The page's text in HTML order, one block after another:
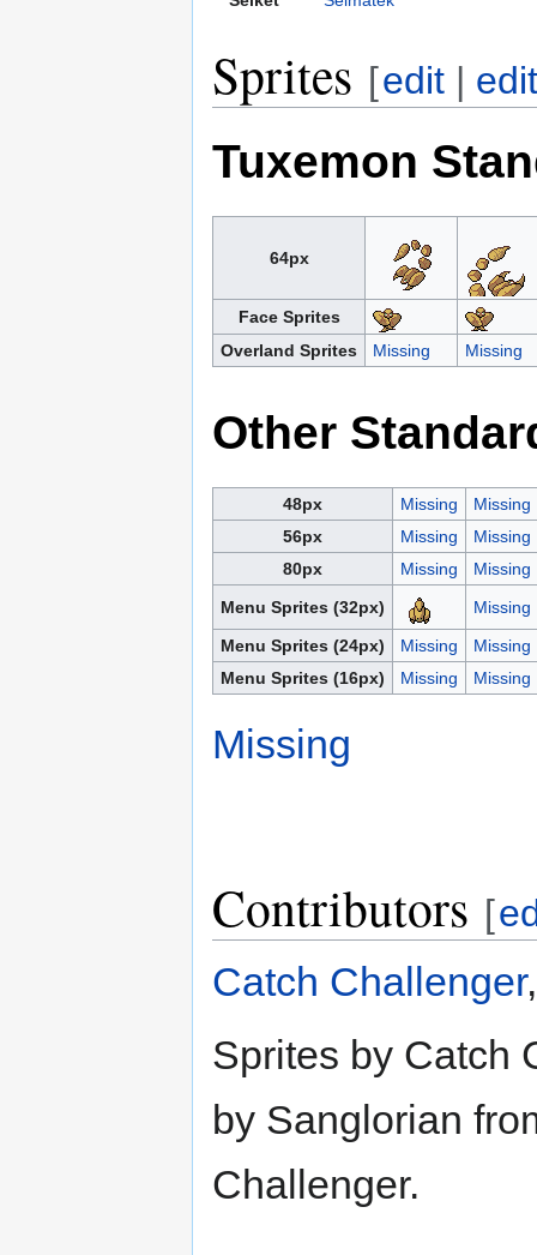
Sprites [edit |
Tuxemon
64px
Face Sprites
Overland Sprites
Missing Missing
Other
48px Missing
Missing
56px
Missing
Missing
80px
Missing
Missing
Menu Sprites (32px)
Missing
Menu Sprites (24px)
Missing
Missing
Menu Sprites (16px)
Missing Missing
Missing
Contributors [
Catch Challenger
Sprites by Catch
by Sanglorian
Challenger.